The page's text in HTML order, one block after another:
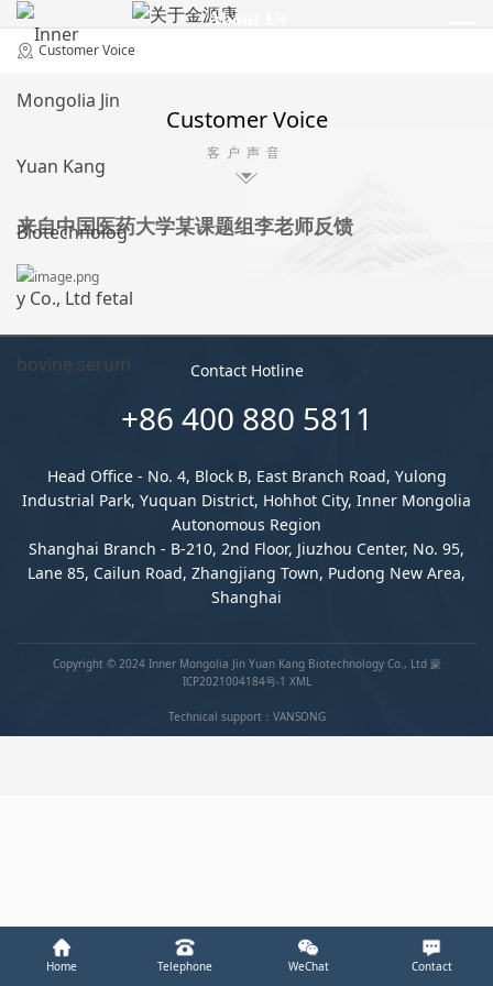
About Us
Customer Voice
Customer Voice
客户声音
来自中国医药大学某课题组李老师反馈
Contact Hotline
+86 400 880 5811
Head Office - No. 4, Block B, East Branch Road, Yulong
Industrial Park, Yuquan District, Hohhot City, Inner Mongolia
Autonomous Region
Shanghai Branch - B-210, 2nd Floor, Jiuzhou Center, No. 95,
Lane 85, Cailun Road, Zhangjiang Town, Pudong New Area,
Shanghai
Copyright © 2024 Inner Mongolia Jin Yuan Kang Biotechnology Co., Ltd 蒙
ICP2021004184号-1 XML
Technical support： VANSONG
Home Telephone WeChat Contact